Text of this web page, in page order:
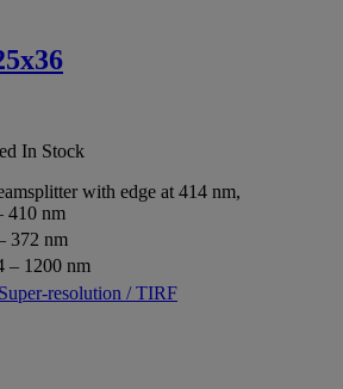
In Stock
with edge at 414 nm,
410 nm
372 nm
– 1200 nm
Super-resolution / TIRF